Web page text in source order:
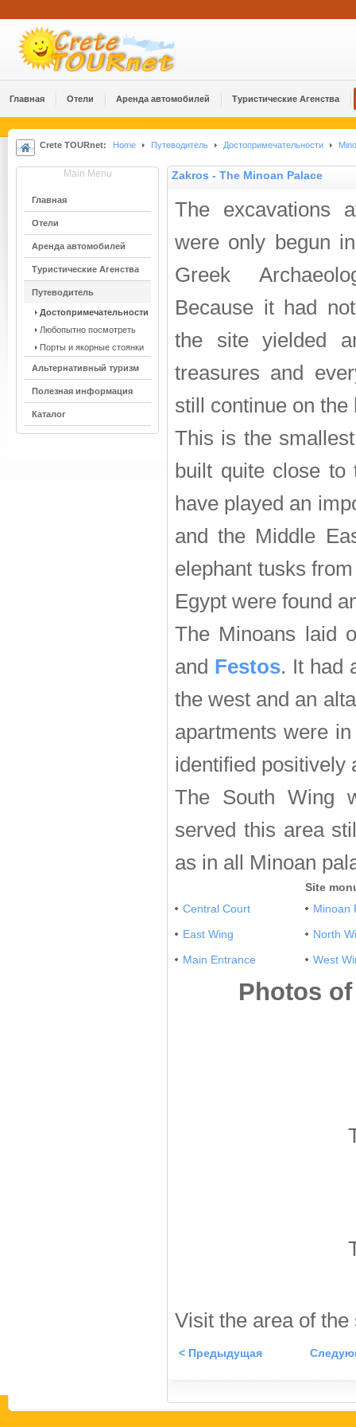
Главная Отели Аренда автомобилей Туристические Агенства
Crete TOURnet: Home Путеводитель Достопримечательности
Main Menu
Главная
Отели
Аренда автомобилей
Туристические Агенства
Путеводитель
Достопримечательности
Любопытно посмотреть
Порты и якорные стоянки
Альтернативный туризм
Полезная информация
Каталог
Zakros - The Minoan Palace
The excavations
were only begun
Greek
Because it had
the site yielded
treasures and
still continue on
This is the
built quite close
have played an
and the Middle
elephant tusks
Egypt were found
The Minoans laid
and Festos. It had
the west and an
apartments were
identified positively
The South Wing
served this area
as in all Minoan
Site
Central Court
Minoan
East Wing North
Main Entrance West
Photos
Visit the area of
< Предыдущая